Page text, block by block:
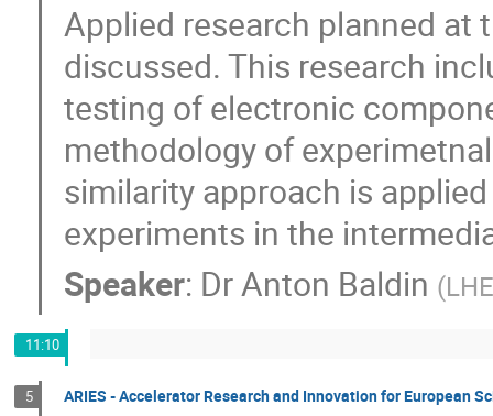
Applied research planned at
discussed. This research
testing of electronic
methodology of
similarity approach is
experiments in the
Speaker: DrAnton Baldin (
11:10
5 ARIES - Accelerator Research and Innovation for European